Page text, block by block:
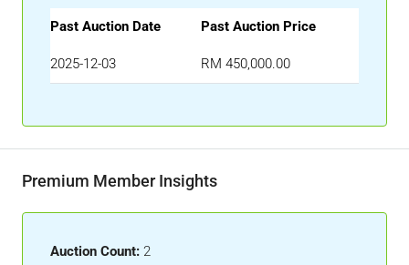
Past Auction Date Past Auction Price
2025-12-03 RM 450,000.00
Premium Member Insights
Auction Count: 2